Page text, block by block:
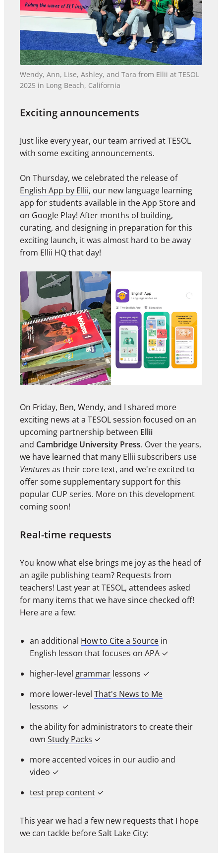
Wendy, Ann, Lise, Ashley, and Tara from Ellii at TESOL
2025 in Long Beach, California
Exciting announcements
Just like every year, our team arrived at TESOL
with some exciting announcements.
On Thursday, we celebrated the release of
English App by Ellii, our new language learning
app for students available in the App Store and
on Google Play! After months of building,
curating, and designing in preparation for this
exciting launch, it was almost hard to be away
from Ellii HQ that day!
On Friday, Ben, Wendy, and I shared more
exciting news at a TESOL session focused on an
upcoming partnership between Ellii
and Cambridge University Press. Over the years,
we have learned that many Ellii subscribers use
Venturesas their core text, and we're excited to
offer some supplementary support for this
popular CUP series. More on this development
coming soon!
Real-time requests
You know what else brings me joy as the head of
an agile publishing team? Requests from
teachers! Last year at TESOL, attendees asked
for many items that we have since checked off!
Here are a few:
an additional How to Cite a Source in
English lesson that focuses on APA ✓
higher-level grammar lessons ✓
more lower-level That's News to Me
lessons ✓
the ability for administrators to create their
own Study Packs ✓
more accented voices in our audio and
video ✓
test prep content ✓
This year we had a few new requests that I hope
we can tackle before Salt Lake City: